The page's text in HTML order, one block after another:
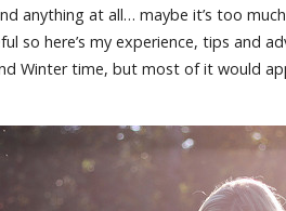
anything at all… maybe it’s too
so here’s my experience, tips and
Winter time, but most of it would